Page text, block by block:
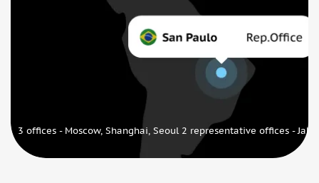
3 offices - Moscow, Shanghai, Seoul 2 representative offices -